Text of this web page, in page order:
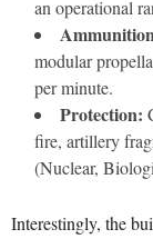
an operational
modular
per minute.
Protection:
fire, artillery
(Nuclear,
Interestingly, the